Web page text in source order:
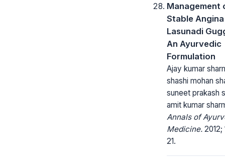
Management
Stable
Lasunadi
An Ayurvedic
Formulation
Ajay kumar
shashi mohan
suneet prakash
amit kumar
Annals of
Medicine. 2012;
21.